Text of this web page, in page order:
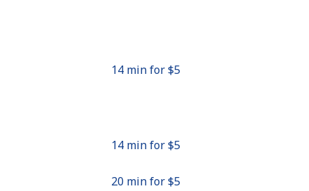
14 min for ⁦$5⁩
14 min for ⁦$5⁩
20 min for ⁦$5⁩